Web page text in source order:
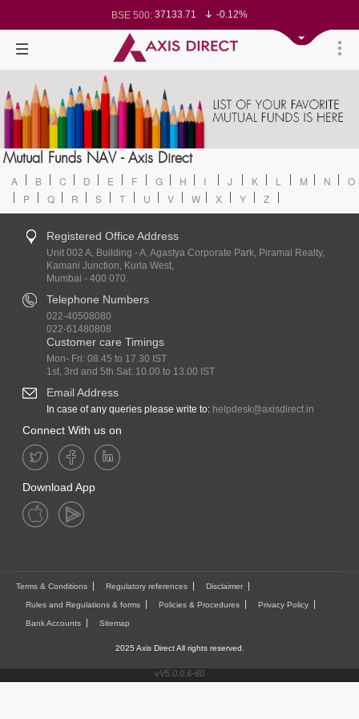
BSE 500: 37133.71
-0.12%
BSE 100: 26320.77
-0.16%
BSE BANKEX:65555.79
-0.51%
BSE IT:
Nifty 500:
Nifty 200:
14253.45
0.06%
Nifty 100: 25757.65
0.00%
Nifty Midcap 100:63519.25
0.30%
Nifty IT:
Nifty PSU Bank:8701.65
Mutual Funds NAV - Axis Direct
A B C D E F G H I J K L M N
O
P
Q R S T U V W X Y Z
Registered Office Address
Unit 002 A, Building - A, Agastya Corporate Park, Piramal Realty,
Kamani Junction, Kurla West,
Mumbai - 400 070.
Telephone Numbers
022-40508080
022-61480808
Customer care Timings
Mon- Fri: 08.45 to 17.30 IST
1st, 3rd and 5th Sat: 10.00 to 13.00 IST
Email Address
In case of any queries please write to: helpdesk@axisdirect.in
Connect With us on
Download App
Terms & Conditions Regulatory references Disclaimer
Rules and Regulations & forms Policies & Procedures Privacy Policy
Bank Accounts Sitemap
2025 Axis Direct All rights reserved.
vV5.0.0.6-60